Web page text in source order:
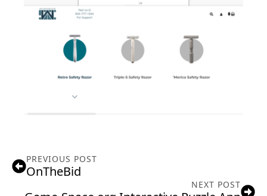
PREVIOUS POST
OnTheBid
NEXT POST